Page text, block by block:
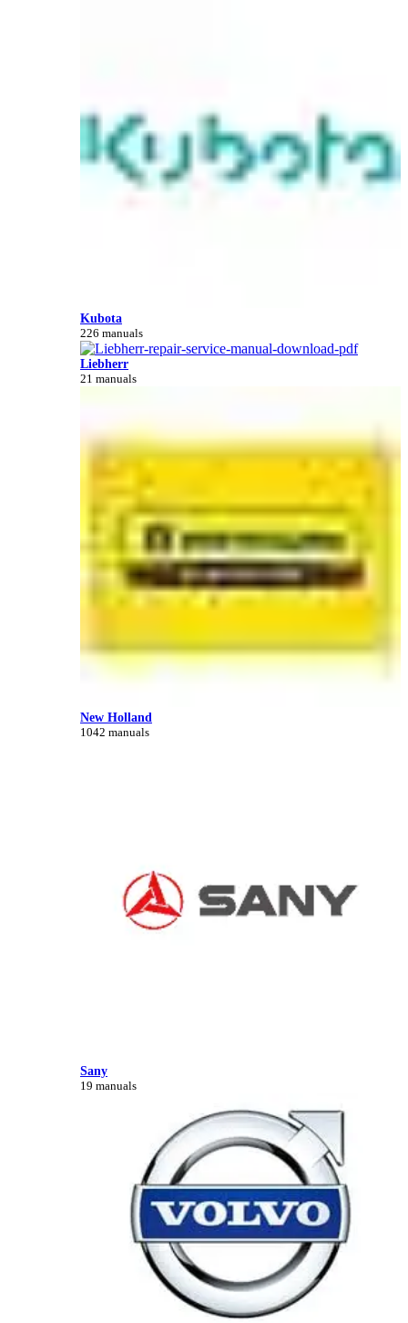
Kubota
226 manuals
Liebherr
21 manuals
New Holland
1042 manuals
Sany
19 manuals